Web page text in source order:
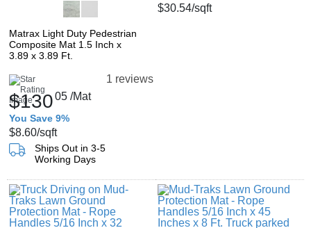
Matrax Light Duty Pedestrian
Composite Mat 1.5 Inch x
3.89 x 3.89 Ft.
1 reviews
$13005 /Mat
You Save 9%
$8.60/sqft
Ships Out in 3-5
Working Days
$30.54/sqft